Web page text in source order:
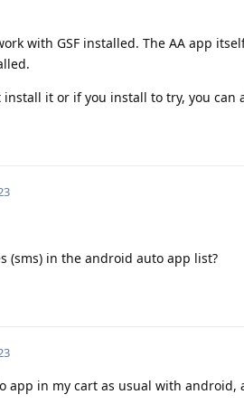
with GSF installed. The AA app
it or if you install to try, you can
(sms) in the android auto app list?
app in my cart as usual with android,